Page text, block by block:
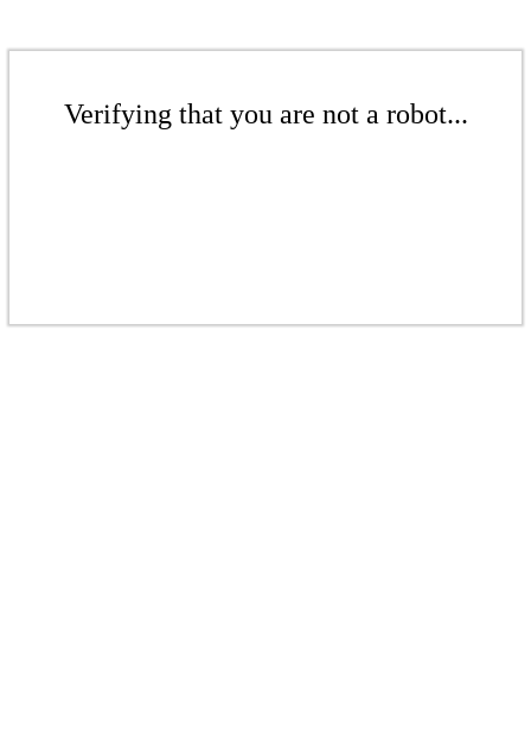
Verifying that you are not a robot...